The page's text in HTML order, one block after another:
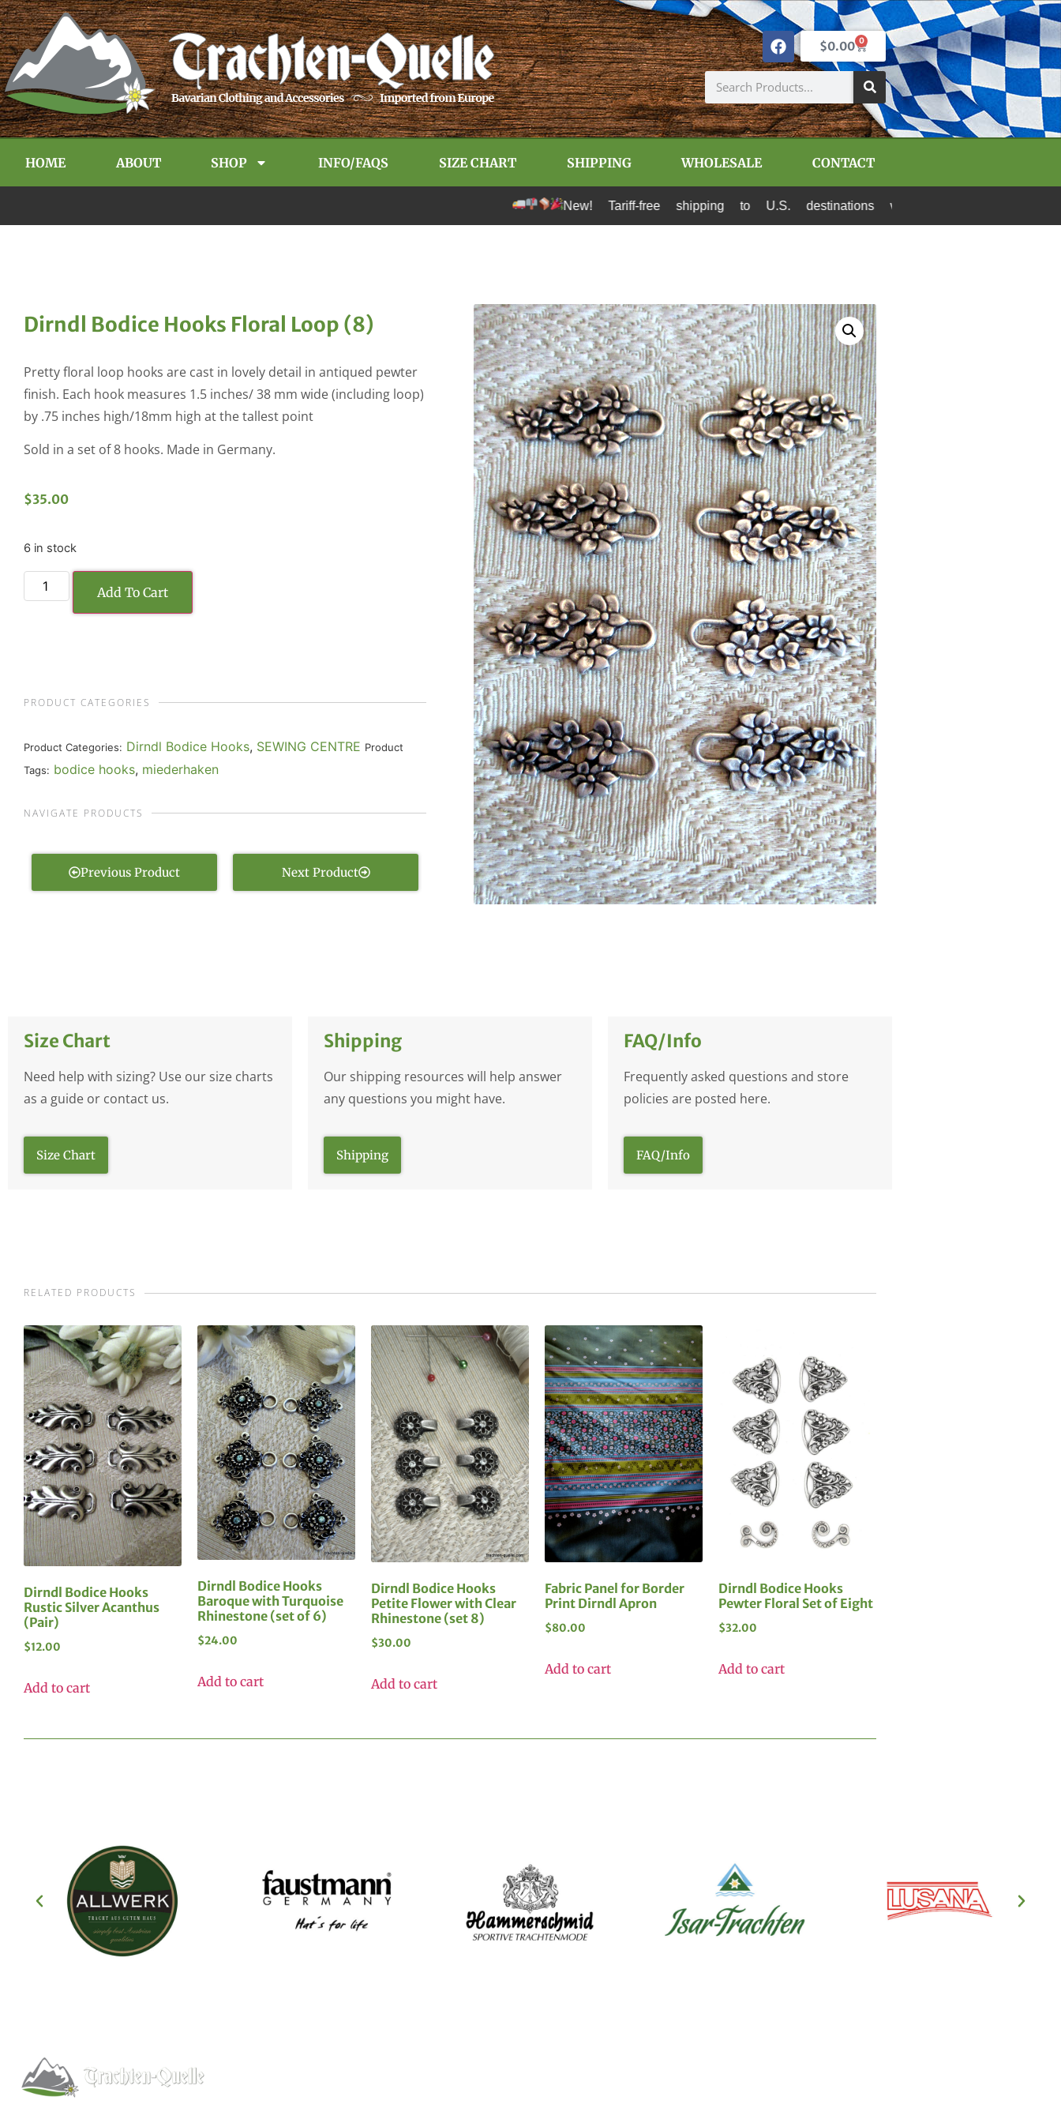
$0.00 0
HOME ABOUT SHOP INFO/FAQS SIZE CHART SHIPPING WHOLESALE CONTACT
New! Tariff-free shipping to U.S. destinations via Canada Post and USPS.
Dirndl Bodice Hooks Floral Loop (8)
Pretty floral loop hooks are cast in lovely detail in antiqued pewter
finish. Each hook measures 1.5 inches/ 38 mm wide (including loop)
by .75 inches high/18mm high at the tallest point
Sold in a set of 8 hooks. Made in Germany.
$35.00
6 in stock
Add To Cart
PRODUCT CATEGORIES
Product Categories: Dirndl Bodice Hooks, SEWING CENTRE Product
Tags: bodice hooks, miederhaken
NAVIGATE PRODUCTS
Previous Product Next Product
Size Chart
Need help with sizing? Use our size charts
as a guide or contact us.
Size Chart
Shipping
Our shipping resources will help answer
any questions you might have.
Shipping
FAQ/Info
Frequently asked questions and store
policies are posted here.
FAQ/Info
RELATED PRODUCTS
Dirndl Bodice Hooks
Rustic Silver Acanthus
(Pair)
$12.00
Add to cart
Dirndl Bodice Hooks
Baroque with Turquoise
Rhinestone (set of 6)
$24.00
Add to cart
Dirndl Bodice Hooks
Petite Flower with Clear
Rhinestone (set 8)
$30.00
Add to cart
Fabric Panel for Border
Print Dirndl Apron
$80.00
Add to cart
Dirndl Bodice Hooks
Pewter Floral Set of Eight
$32.00
Add to cart